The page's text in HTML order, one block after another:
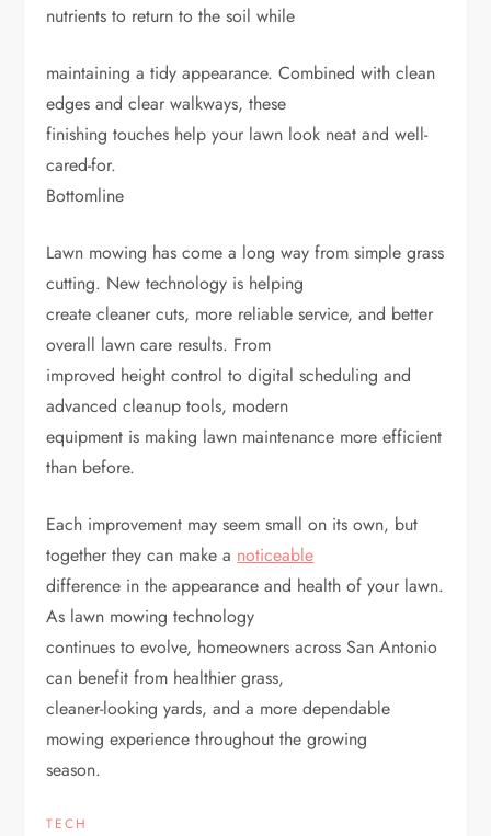
nutrients to return to the soil while
maintaining a tidy appearance. Combined with clean
edges and clear walkways, these
finishing touches help your lawn look neat and well-
cared-for.
Bottomline
Lawn mowing has come a long way from simple grass
cutting. New technology is helping
create cleaner cuts, more reliable service, and better
overall lawn care results. From
improved height control to digital scheduling and
advanced cleanup tools, modern
equipment is making lawn maintenance more efficient
than before.
Each improvement may seem small on its own, but
together they can make a noticeable
difference in the appearance and health of your lawn.
As lawn mowing technology
continues to evolve, homeowners across San Antonio
can benefit from healthier grass,
cleaner-looking yards, and a more dependable
mowing experience throughout the growing
season.
TECH